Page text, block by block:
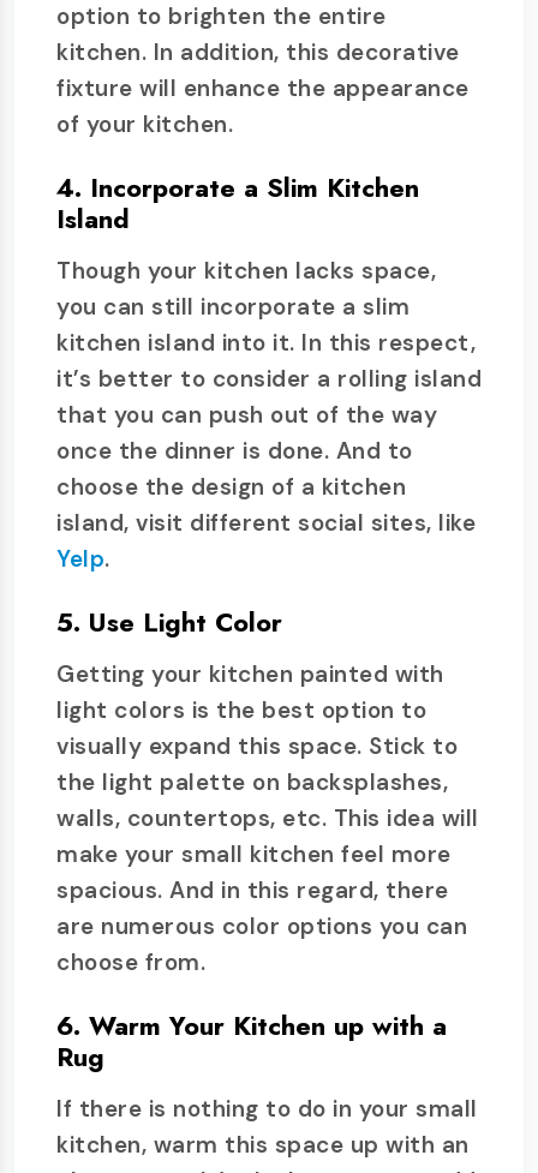
option to brighten the entire
kitchen. In addition, this decorative
fixture will enhance the appearance
of your kitchen.
4. Incorporate a Slim Kitchen
Island
Though your kitchen lacks space,
you can still incorporate a slim
kitchen island into it. In this respect,
it’s better to consider a rolling island
that you can push out of the way
once the dinner is done. And to
choose the design of a kitchen
island, visit different social sites, like
Yelp.
5. Use Light Color
Getting your kitchen painted with
light colors is the best option to
visually expand this space. Stick to
the light palette on backsplashes,
walls, countertops, etc. This idea will
make your small kitchen feel more
spacious. And in this regard, there
are numerous color options you can
choose from.
6. Warm Your Kitchen up with a
Rug
If there is nothing to do in your small
kitchen, warm this space up with an